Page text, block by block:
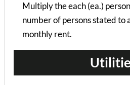
Multiply the each (ea.)
number of persons stated to
monthly rent.
Courtyard
3 Bedrooms | 2